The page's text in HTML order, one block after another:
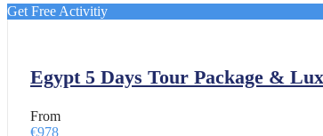
Get Free Activitiy
Egypt 5 Days Tour Package &
From
€978